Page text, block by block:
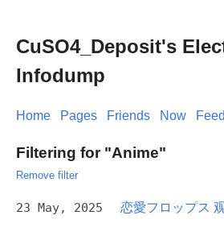
CuSO4_Deposit's
Infodump
Home Pages Friends Now Feed
Filtering for "Anime"
Remove filter
23 May, 2025 恋愛フロップス